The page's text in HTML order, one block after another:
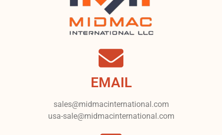
EMAIL
sales@midmacinternational.com
usa-sale@midmacinternational.com